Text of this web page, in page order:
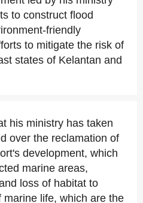
to construct flood
friendly
to mitigate the risk of
states of Kelantan and
his ministry has taken
over the reclamation of
development, which
marine areas,
loss of habitat to
marine life, which are the